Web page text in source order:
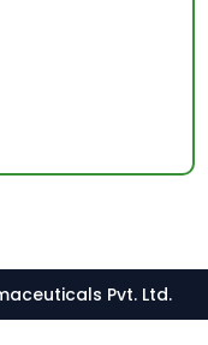
Pvt. Ltd.